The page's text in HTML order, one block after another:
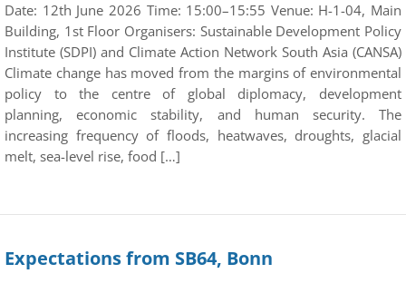
Date: 12th June 2026 Time: 15:00–15:55 Venue: H-1-04, Main
Building, 1st Floor Organisers: Sustainable Development Policy
Institute (SDPI) and Climate Action Network South Asia (CANSA)
Climate change has moved from the margins of environmental
policy to the centre of global diplomacy, development
planning, economic stability, and human security. The
increasing frequency of floods, heatwaves, droughts, glacial
melt, sea-level rise, food […]
Expectations from SB64, Bonn